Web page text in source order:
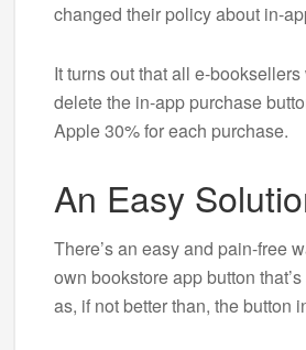
changed their policy about in-
It turns out that all e-
delete the in-app purchase
Apple 30% for each purchase.
An Easy
There’s an easy and pain-free
own bookstore app button
as, if not better than, the button